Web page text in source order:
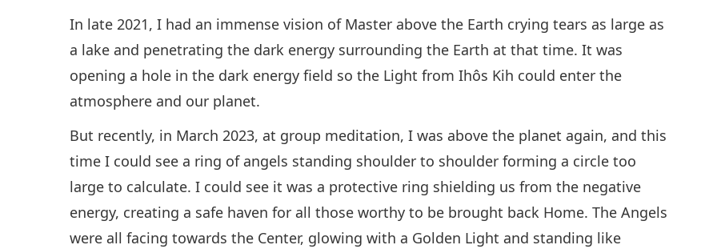
In late 2021, I had an immense vision of Master above the Earth crying tears as large as
a lake and penetrating the dark energy surrounding the Earth at that time. It was
opening a hole in the dark energy field so the Light from Ihôs Kih could enter the
atmosphere and our planet.
But recently, in March 2023, at group meditation, I was above the planet again, and this
time I could see a ring of angels standing shoulder to shoulder forming a circle too
large to calculate. I could see it was a protective ring shielding us from the negative
energy, creating a safe haven for all those worthy to be brought back Home. The Angels
were all facing towards the Center, glowing with a Golden Light and standing like